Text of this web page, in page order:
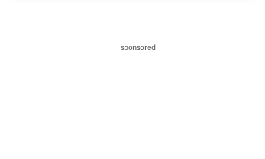
sponsored